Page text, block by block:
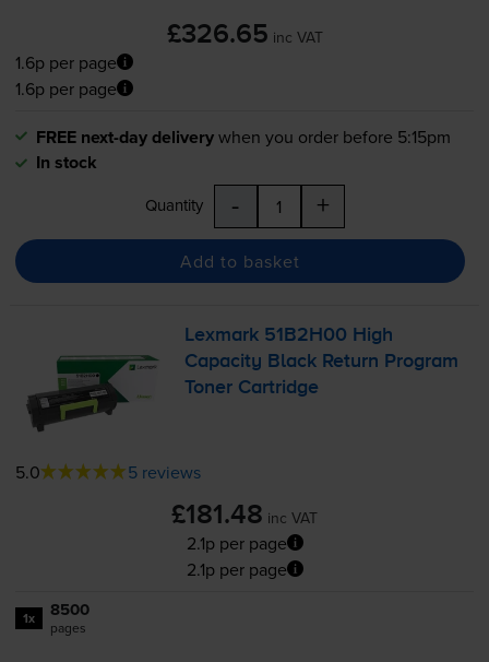
£326.65 inc VAT
1.6p per page
1.6p per page
FREE next-day deliverywhen you order before 5:15pm
In stock
Quantity - +
Add to basket
Lexmark 51B2H00 High
Capacity Black Return Program
Toner Cartridge
5.0 5 reviews
£181.48 inc VAT
2.1p per page
2.1p per page
1x 8500
pages